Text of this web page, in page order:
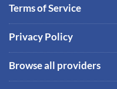
Terms of Service
Privacy Policy
Browse all providers